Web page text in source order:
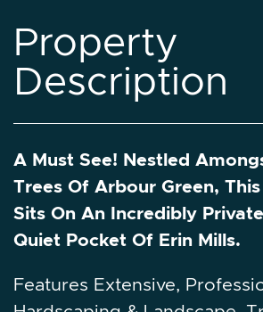
Property
Description
A Must See! Nestled
Trees Of Arbour Green,
Sits On An Incredibly
Quiet Pocket Of Erin Mills.
Features Extensive,